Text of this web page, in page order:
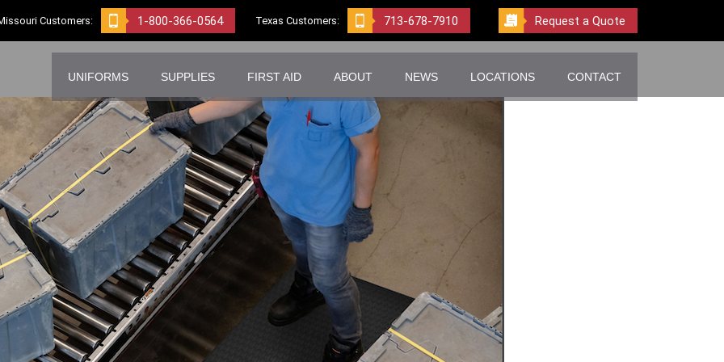
Customers: 1-800-366-0564 Texas Customers: 713-678-7910 Request a Quote
UNIFORMS SUPPLIES FIRST AID ABOUT NEWS LOCATIONS CONTACT